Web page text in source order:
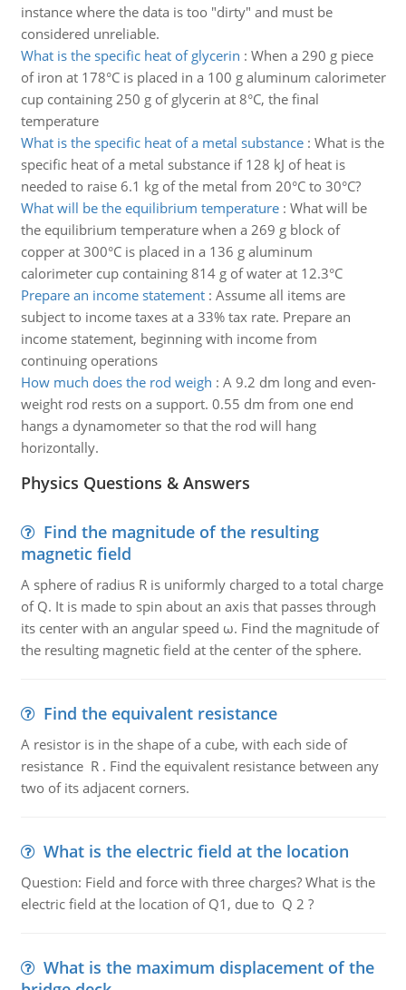
instance where the data is too "dirty" and must be
considered unreliable.
What is the specific heat of glycerin : When a 290 g piece
of iron at 178°C is placed in a 100 g aluminum calorimeter
cup containing 250 g of glycerin at 8°C, the final
temperature
What is the specific heat of a metal substance: What is the
specific heat of a metal substance if 128 kJ of heat is
needed to raise 6.1 kg of the metal from 20°C to 30°C?
What will be the equilibrium temperature: What will be
the equilibrium temperature when a 269 g block of
copper at 300°C is placed in a 136 g aluminum
calorimeter cup containing 814 g of water at 12.3°C
Prepare an income statement: Assume all items are
subject to income taxes at a 33% tax rate. Prepare an
income statement, beginning with income from
continuing operations
How much does the rod weigh : A 9.2 dm long and even-
weight rod rests on a support. 0.55 dm from one end
hangs a dynamometer so that the rod will hang
horizontally.
Physics Questions & Answers
Find the magnitude of the resulting
magnetic field
A sphere of radius R is uniformly charged to a total charge
of Q. It is made to spin about an axis that passes through
its center with an angular speed ω. Find the magnitude of
the resulting magnetic field at the center of the sphere.
Find the equivalent resistance
A resistor is in the shape of a cube, with each side of
resistance R . Find the equivalent resistance between any
two of its adjacent corners.
What is the electric field at the location
Question: Field and force with three charges? What is the
electric field at the location of Q1, due to Q 2 ?
What is the maximum displacement of the